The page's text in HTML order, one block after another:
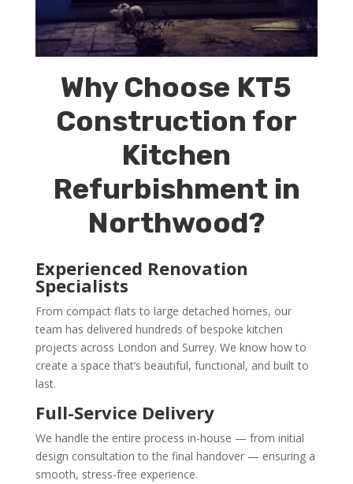
Why Choose KT5
Construction for
Kitchen
Refurbishment in
Northwood?
Experienced Renovation
Specialists
From compact flats to large detached homes, our
team has delivered hundreds of bespoke kitchen
projects across London and Surrey. We know how to
create a space that’s beautiful, functional, and built to
last.
Full-Service Delivery
We handle the entire process in-house — from initial
design consultation to the final handover — ensuring a
smooth, stress-free experience.